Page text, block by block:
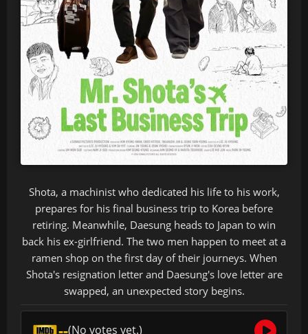
Shota, a machinist who dedicated his life to his work,
prepares for his final business trip to Korea before
retiring. Meanwhile, Daesung heads to Japan to win
back his ex-girlfriend. The two men happen to meet at a
ramen shop on the first day of their journeys. When
Shota's resignation letter and Daesung's love letter are
swapped, an unexpected story begins.
(No votes yet.)